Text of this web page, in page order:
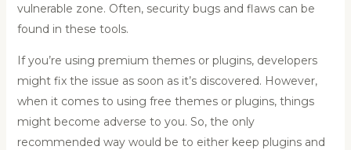
vulnerable zone. Often, security bugs and flaws can be
found in these tools.
If you’re using premium themes or plugins, developers
might fix the issue as soon as it’s discovered. However,
when it comes to using free themes or plugins, things
might become adverse to you. So, the only
recommended way would be to either keep plugins and